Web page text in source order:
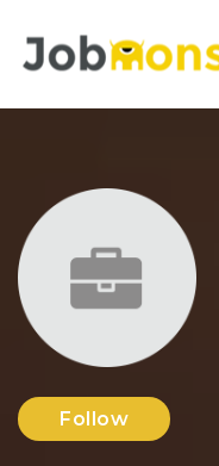
Follow